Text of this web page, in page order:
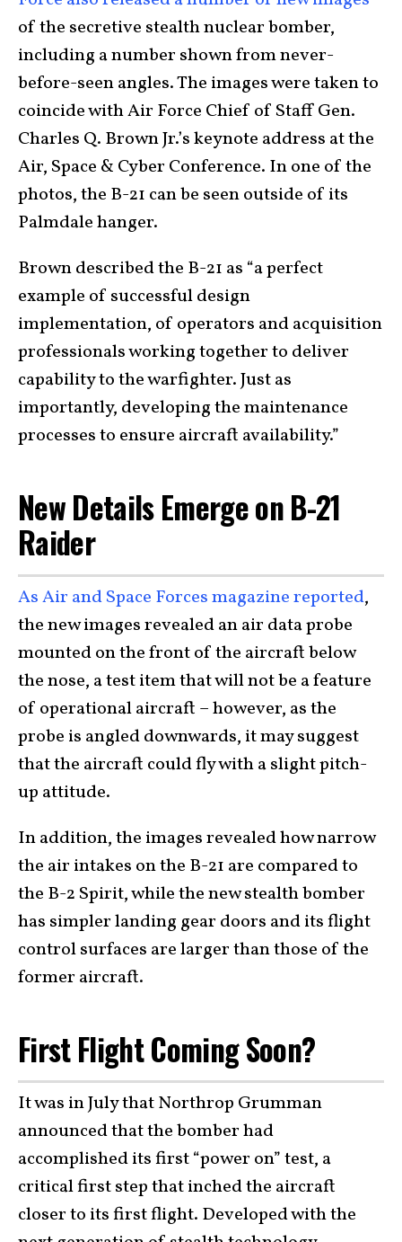
of the secretive stealth nuclear bomber,
including a number shown from never-
before-seen angles. The images were taken to
coincide with Air Force Chief of Staff Gen.
Charles Q. Brown Jr.’s keynote address at the
Air, Space & Cyber Conference. In one of the
photos, the B-21 can be seen outside of its
Palmdale hanger.
Brown described the B-21 as “a perfect
example of successful design
implementation, of operators and acquisition
professionals working together to deliver
capability to the warfighter. Just as
importantly, developing the maintenance
processes to ensure aircraft availability.”
New Details Emerge on B-21
Raider
As Air and Space Forces magazine reported,
the new images revealed an air data probe
mounted on the front of the aircraft below
the nose, a test item that will not be a feature
of operational aircraft – however, as the
probe is angled downwards, it may suggest
that the aircraft could fly with a slight pitch-
up attitude.
In addition, the images revealed how narrow
the air intakes on the B-21 are compared to
the B-2 Spirit, while the new stealth bomber
has simpler landing gear doors and its flight
control surfaces are larger than those of the
former aircraft.
First Flight Coming Soon?
It was in July that Northrop Grumman
announced that the bomber had
accomplished its first “power on” test, a
critical first step that inched the aircraft
closer to its first flight. Developed with the